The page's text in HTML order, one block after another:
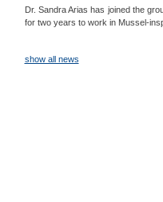
Dr. Sandra Arias has joined the
for two years to work in Mussel-
show all news